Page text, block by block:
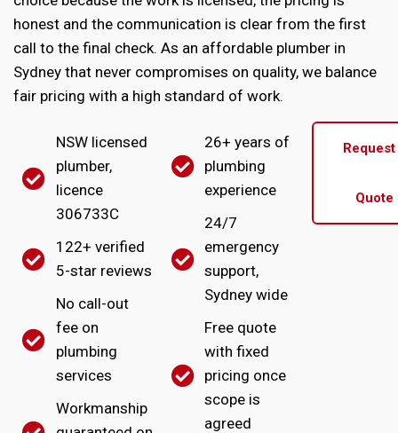
honest and the communication is clear from the first
call to the final check. As an affordable plumber in
Sydney that never compromises on quality, we balance
fair pricing with a high standard of work.
NSW licensed
plumber,
licence
306733C
122+ verified
5-star reviews
No call-out
fee on
plumbing
services
Workmanship
26+ years of
plumbing
experience
24/7
emergency
support,
Sydney wide
Free quote
with fixed
pricing once
scope is
agreed
Request
Quote